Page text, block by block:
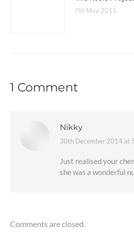
7th May 2015
1 Comment
Nikky
says:
30th December 2014 at
Just realised your
she was a wonderful
Comments are closed.